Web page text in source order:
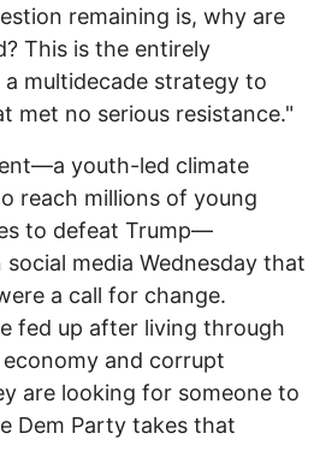
remaining is, why are
This is the entirely
multidecade strategy to
met no serious resistance."
youth-led climate
reach millions of young
to defeat Trump—
social media Wednesday that
a call for change.
fed up after living through
and corrupt
are looking for someone to
Dem Party takes that